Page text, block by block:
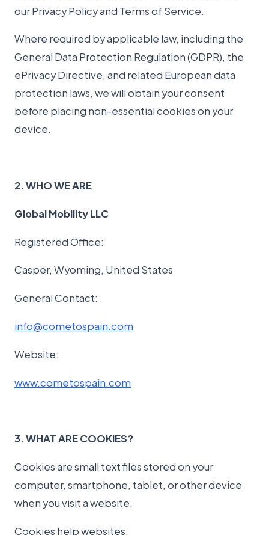
our Privacy Policy and Terms of Service.
Where required by applicable law, including the
General Data Protection Regulation (GDPR), the
ePrivacy Directive, and related European data
protection laws, we will obtain your consent
before placing non-essential cookies on your
device.
2. WHO WE ARE
Global Mobility LLC
Registered Office:
Casper, Wyoming, United States
General Contact:
info@cometospain.com
Website:
www.cometospain.com
3. WHAT ARE COOKIES?
Cookies are small text files stored on your
computer, smartphone, tablet, or other device
when you visit a website.
Cookies help websites: